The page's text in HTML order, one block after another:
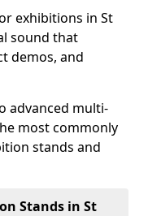
exhibitions in St
sound that
demos, and
advanced multi-
most commonly
stands and
Stands in St